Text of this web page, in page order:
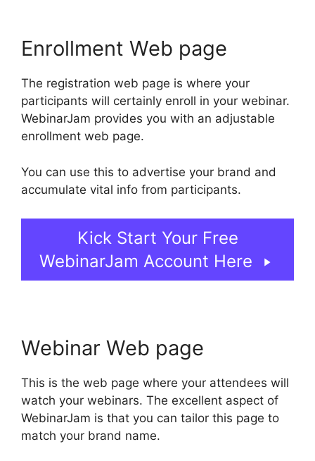
Enrollment Web page
The registration web page is where your
participants will certainly enroll in your webinar.
WebinarJam provides you with an adjustable
enrollment web page.
You can use this to advertise your brand and
accumulate vital info from participants.
Kick Start Your Free
WebinarJam Account Here
Webinar Web page
This is the web page where your attendees will
watch your webinars. The excellent aspect of
WebinarJam is that you can tailor this page to
match your brand name.